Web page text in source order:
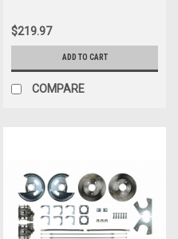
GM F-Body 1982-92, Kit
$219.97
ADD TO CART
COMPARE